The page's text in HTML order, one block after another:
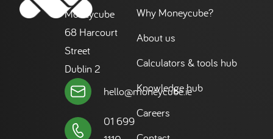
Moneycube
68 Harcourt
Street
Dublin 2
hello@moneycube.ie
01 699
Why Moneycube?
About us
Calculators & tools hub
Knowledge hub
Careers